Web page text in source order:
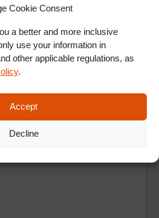
Cookie Consent
a better and more inclusive
use your information in
other applicable regulations, as
.
Accept
Decline
Ad